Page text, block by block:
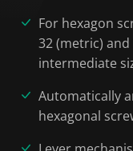
For hexagon
32 (metric)
intermediate
Automatically
hexagonal